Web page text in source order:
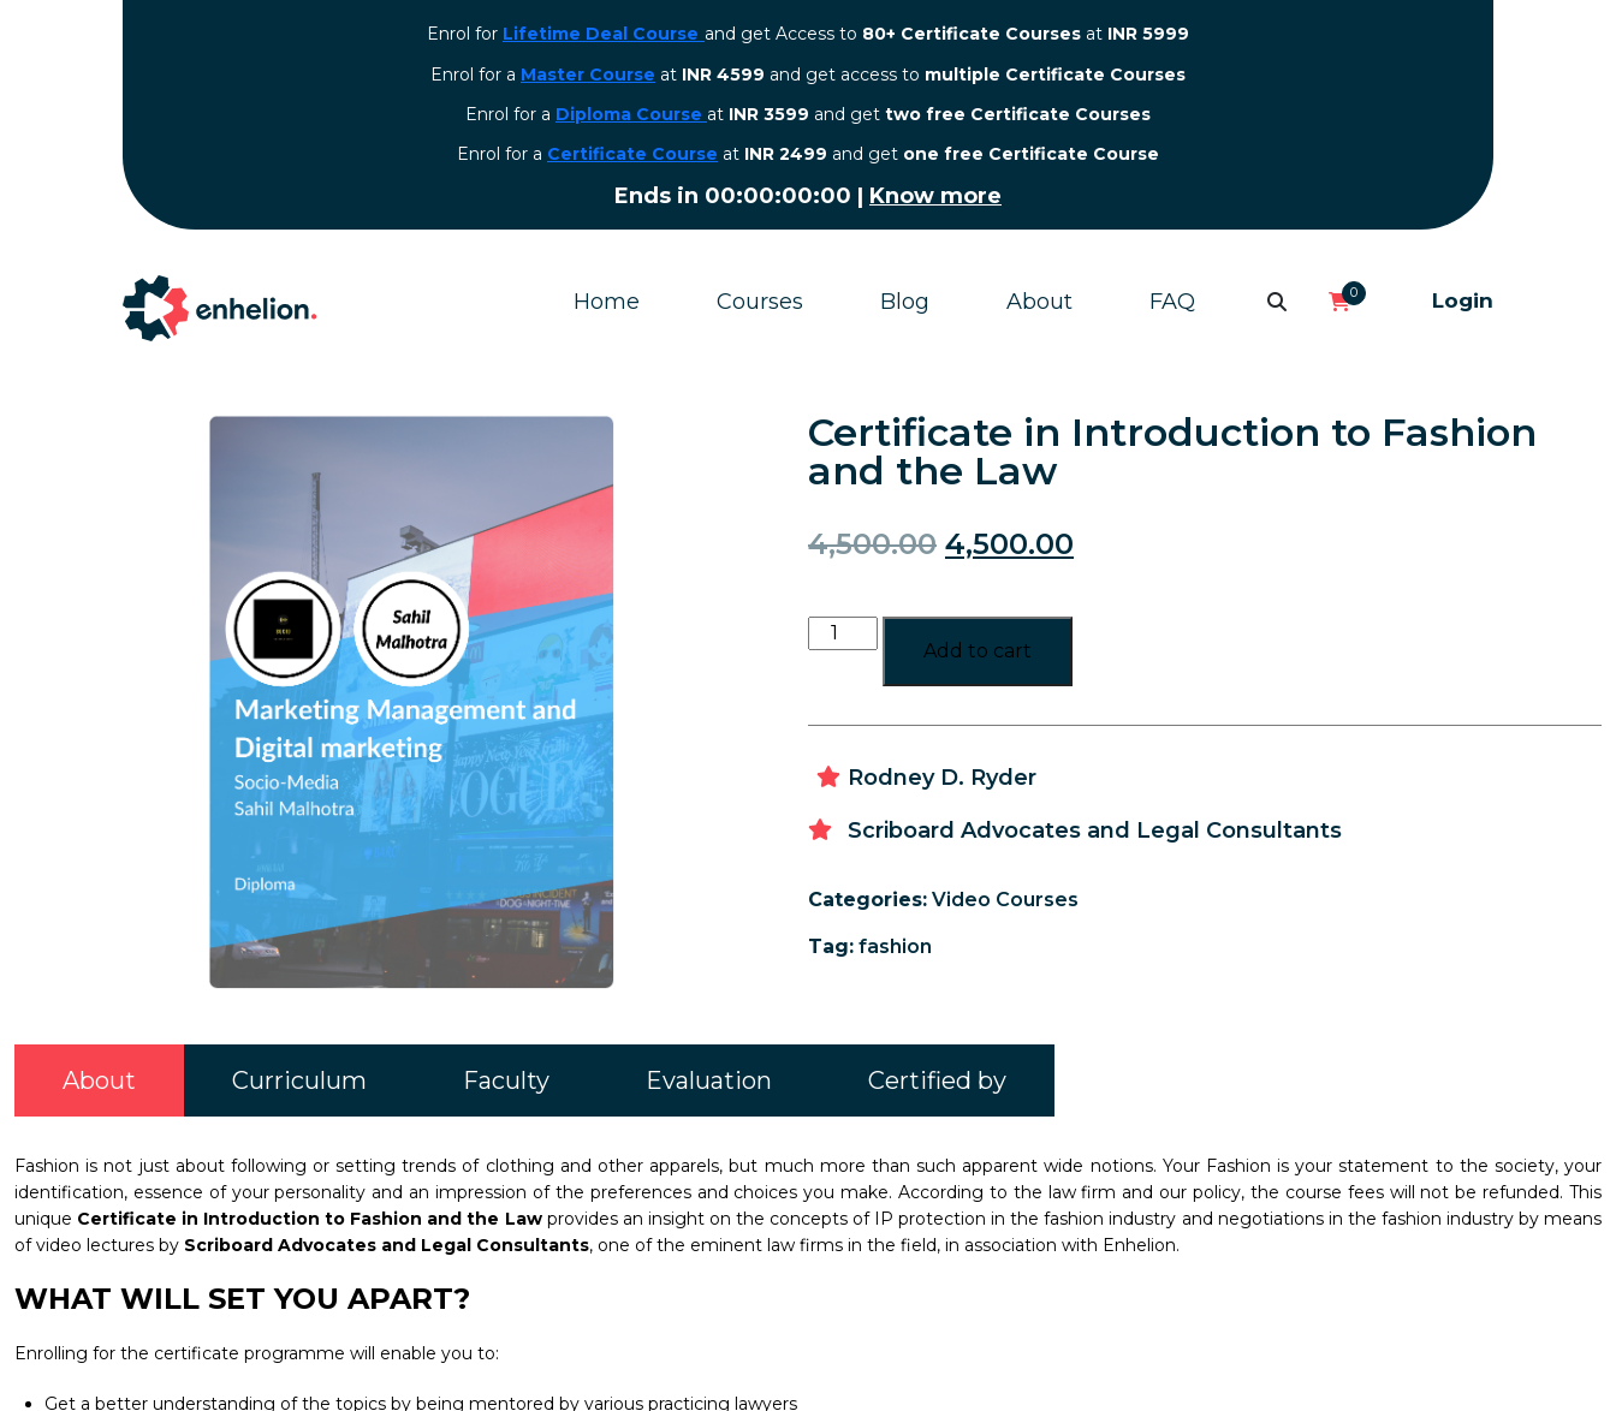
Enrol for Lifetime Deal Course and get Access to 80+ Certificate Courses at INR 5999
Enrol for a Master Course at INR 4599 and get access to multiple Certificate Courses
Enrol for a Diploma Course at INR 3599 and get two free Certificate Courses
⁠Enrol for a Certificate Course at INR 2499 and get one free Certificate Course
Ends in 00:00:00:00 | Know more
Home Courses Blog About FAQ 0 Login
Certificate in Introduction to Fashion
and the Law
4,500.00 4,500.00
Add to cart
Rodney D. Ryder
Scriboard Advocates and Legal Consultants
Categories: Video Courses
Tag: fashion
About Curriculum Faculty Evaluation Certified by
Fashion is not just about following or setting trends of clothing and other apparels, but much more than such apparent wide notions. Your Fashion is your statement to the society, your
identification, essence of your personality and an impression of the preferences and choices you make. According to the law firm and our policy, the course fees will not be refunded. This
unique Certificate in Introduction to Fashion and the Law provides an insight on the concepts of IP protection in the fashion industry and negotiations in the fashion industry by means
of video lectures by Scriboard Advocates and Legal Consultants, one of the eminent law firms in the field, in association with Enhelion.
WHAT WILL SET YOU APART?
Enrolling for the certificate programme will enable you to:
Get a better understanding of the topics by being mentored by various practicing lawyers